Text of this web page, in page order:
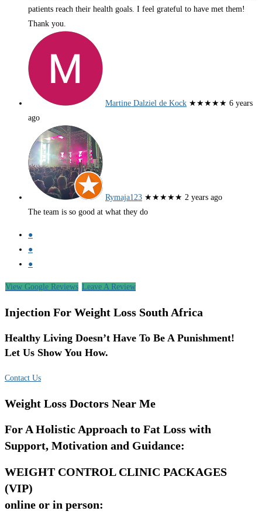
patients reach their health goals. I feel grateful to have met them!
Thank you.
Martine Dalziel de Kock ★★★★★ 6 years
ago
Rymaja123 ★★★★★ 2 years ago
The team is so good at what they do
●
●
●
View Google Reviews Leave A Review
Injection For Weight Loss South Africa
Healthy Living Doesn’t Have To Be A Punishment!
Let Us Show You How.
Contact Us
Weight Loss Doctors Near Me
For A Holistic Approach to Fat Loss with
Support, Motivation and Guidance:
WEIGHT CONTROL CLINIC PACKAGES
(VIP)
online or in person: